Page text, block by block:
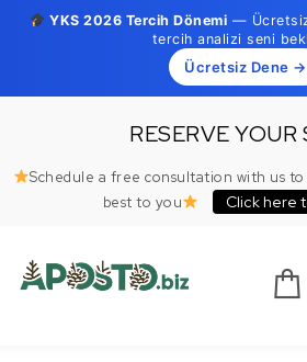
YKS 2026 Tercih Dönemi —
tercih analizi seni
Ücretsiz Dene →
RESERVE YOUR
Schedule a free consultation with us
best to you
Click here